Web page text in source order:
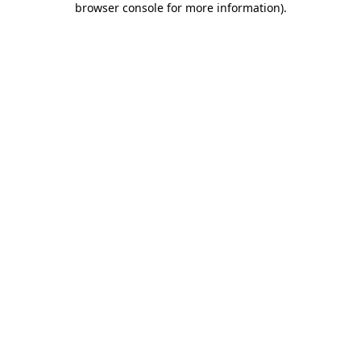
browser console for more information).